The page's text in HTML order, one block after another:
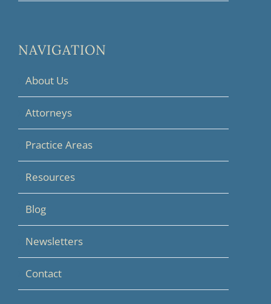
NAVIGATION
About Us
Attorneys
Practice Areas
Resources
Blog
Newsletters
Contact